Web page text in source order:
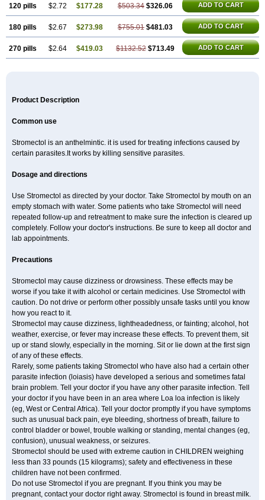
120 pills $2.72 $177.28 $503.34 $326.06 ADD TO CART
180 pills $2.67 $273.98 $755.01 $481.03 ADD TO CART
270 pills $2.64 $419.03 $1132.52 $713.49 ADD TO CART
Product Description
Common use
Stromectol is an anthelmintic. it is used for treating infections caused by
certain parasites.It works by killing sensitive parasites.
Dosage and directions
Use Stromectol as directed by your doctor. Take Stromectol by mouth on an
empty stomach with water. Some patients who take Stromectol will need
repeated follow-up and retreatment to make sure the infection is cleared up
completely. Follow your doctor's instructions. Be sure to keep all doctor and
lab appointments.
Precautions
Stromectol may cause dizziness or drowsiness. These effects may be
worse if you take it with alcohol or certain medicines. Use Stromectol with
caution. Do not drive or perform other possibly unsafe tasks until you know
how you react to it.
Stromectol may cause dizziness, lightheadedness, or fainting; alcohol, hot
weather, exercise, or fever may increase these effects. To prevent them, sit
up or stand slowly, especially in the morning. Sit or lie down at the first sign
of any of these effects.
Rarely, some patients taking Stromectol who have also had a certain other
parasite infection (loiasis) have developed a serious and sometimes fatal
brain problem. Tell your doctor if you have any other parasite infection. Tell
your doctor if you have been in an area where Loa loa infection is likely
(eg, West or Central Africa). Tell your doctor promptly if you have symptoms
such as unusual back pain, eye bleeding, shortness of breath, failure to
control bladder or bowel, trouble walking or standing, mental changes (eg,
confusion), unusual weakness, or seizures.
Stromectol should be used with extreme caution in CHILDREN weighing
less than 33 pounds (15 kilograms); safety and effectiveness in these
children have not been confirmed.
Do not use Stromectol if you are pregnant. If you think you may be
pregnant, contact your doctor right away. Stromectol is found in breast milk.